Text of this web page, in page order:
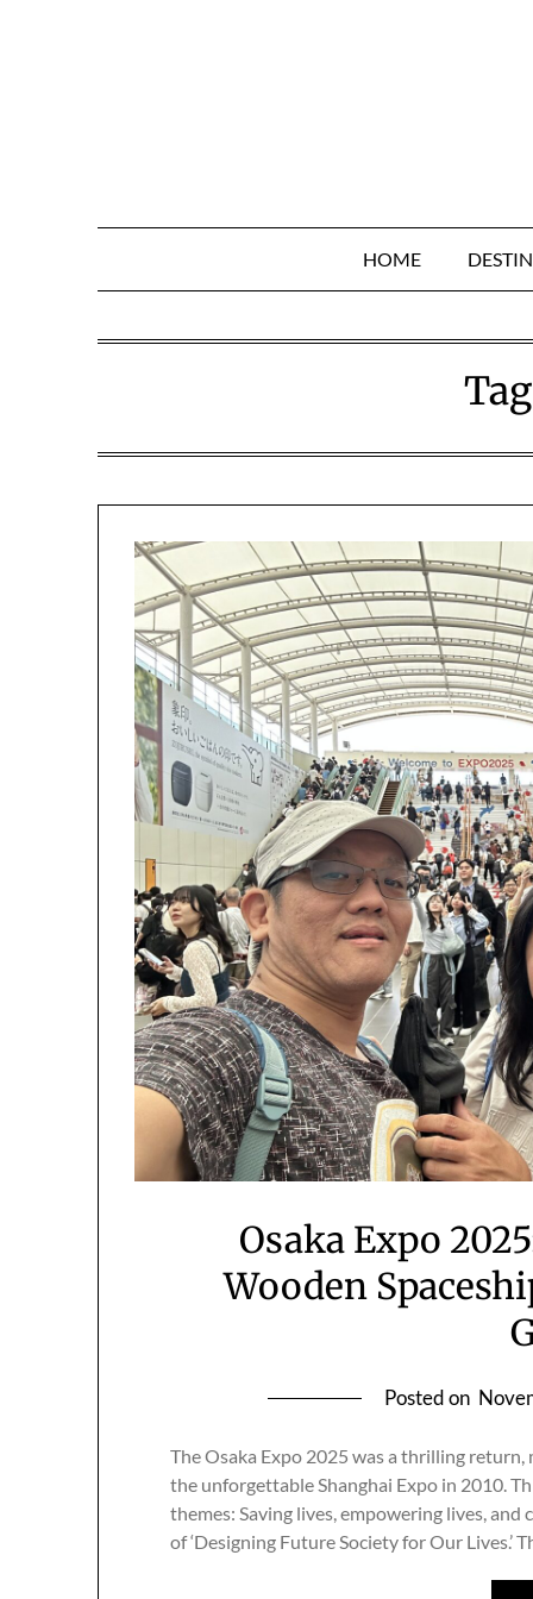
HOME
Osaka Expo
Wooden
Posted on
The Osaka Expo 2025 was a thrilling
the unforgettable Shanghai Expo in 2010.
themes: Saving lives, empowering lives,
of ‘Designing Future Society for Our Lives.’